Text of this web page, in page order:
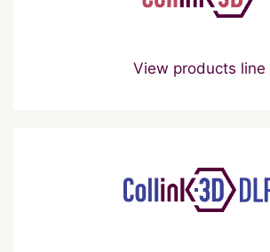
View products line